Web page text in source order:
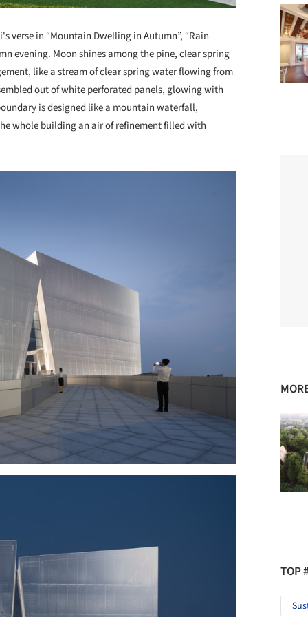
verse in “Mountain Dwelling in Autumn”, “Rain
evening. Moon shines among the pine, clear spring
like a stream of clear spring water flowing from
out of white perforated panels, glowing with
is designed like a mountain waterfall,
whole building an air of refinement filled with
TOP